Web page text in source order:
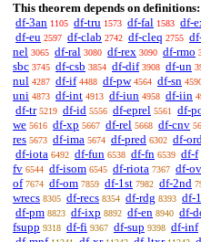
This theorem depends on definitions:
df-3an 1105 df-tru 1573 df-fal 1583 df-
df-eu 2597 df-clab 2742 df-cleq 2755
nel 3065 df-ral 3080 df-rex 3090 df-rmo
sbc 3745 df-csb 3854 df-dif 3908 df-un
nul 4287 df-if 4488 df-pw 4564 df-sn
uni 4873 df-int 4913 df-iun 4958 df-iin
df-tr 5219 df-id 5556 df-eprel 5561 df-
we 5616 df-xp 5667 df-rel 5668 df-cnv
res 5673 df-ima 5674 df-pred 6302 df-
df-iota 6492 df-fun 6538 df-fn 6539 df-f
fv 6544 df-isom 6545 df-riota 7367 df-ov
of 7674 df-om 7859 df-1st 7982 df-2nd
wrecs 8305 df-recs 8354 df-rdg 8393 df-
df-pm 8823 df-ixp 8892 df-en 8940 df-
fsupp 9318 df-fi 9367 df-sup 9398 df-inf